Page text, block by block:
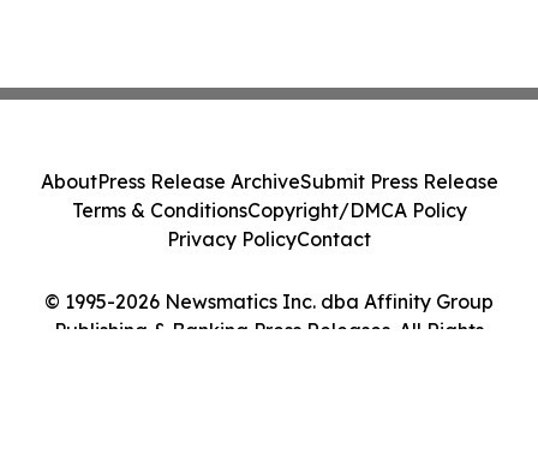
© 1995-2026 Newsmatics Inc. dba Affinity Group
Publishing & Banking Press Releases. All Rights
AboutPress Release ArchiveSubmit Press Release
Terms & ConditionsCopyright/DMCA Policy
Privacy PolicyContact